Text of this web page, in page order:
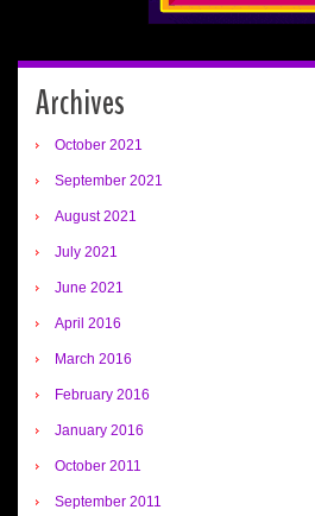
Archives
October 2021
September 2021
August 2021
July 2021
June 2021
April 2016
March 2016
February 2016
January 2016
October 2011
September 2011